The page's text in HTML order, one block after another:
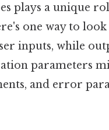
plays a unique
one way to
inputs, while
parameters
and error